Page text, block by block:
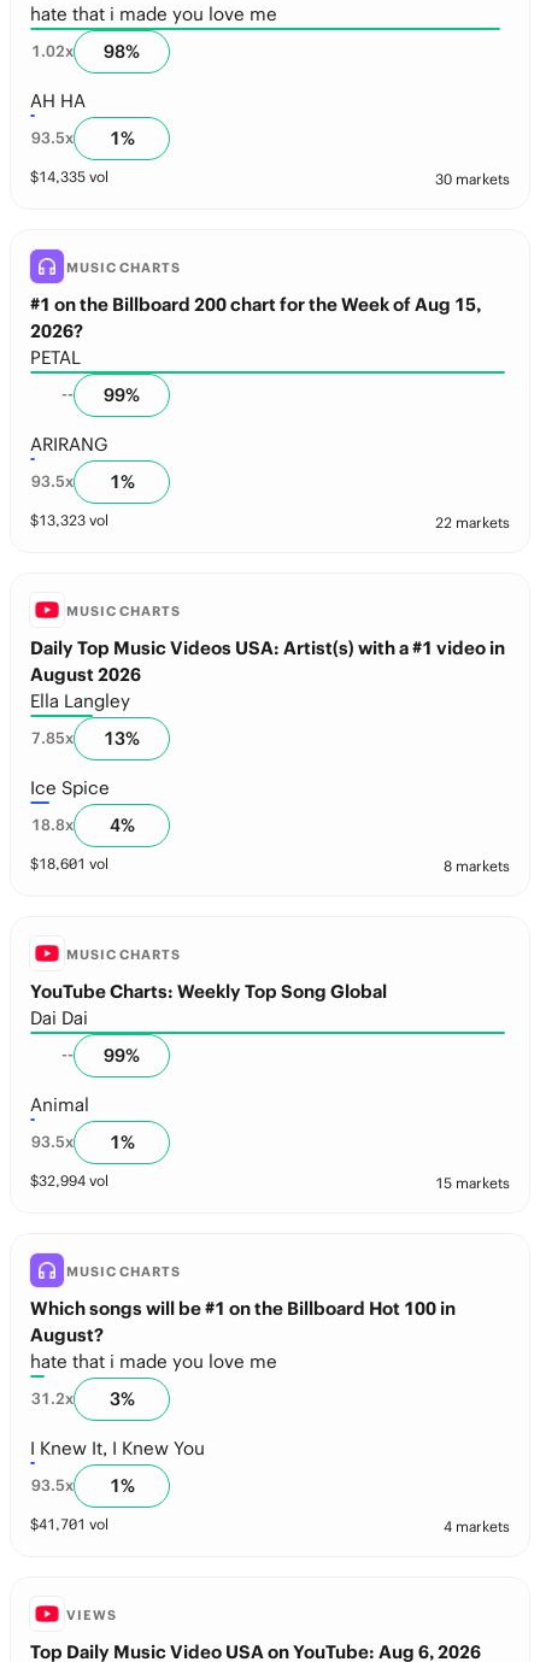
hate that i made you love me
1.02x 98%
AH HA
93.5x 1%
$14,335 vol 30 markets
MUSIC CHARTS
#1 on the Billboard 200 chart for the Week of Aug 15,
2026?
PETAL
-- 99%
ARIRANG
93.5x 1%
$13,323 vol 22 markets
MUSIC CHARTS
Daily Top Music Videos USA: Artist(s) with a #1 video in
August 2026
Ella Langley
7.85x 13%
Ice Spice
18.8x 4%
$18,601 vol 8 markets
MUSIC CHARTS
YouTube Charts: Weekly Top Song Global
Dai Dai
-- 99%
Animal
93.5x 1%
$32,994 vol 15 markets
MUSIC CHARTS
Which songs will be #1 on the Billboard Hot 100 in
August?
hate that i made you love me
31.2x 3%
I Knew It, I Knew You
93.5x 1%
$41,701 vol 4 markets
VIEWS
Top Daily Music Video USA on YouTube: Aug 6, 2026